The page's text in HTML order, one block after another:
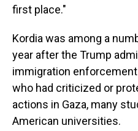
first place."
Kordia was among a
year after the Trump
immigration
who had criticized or
actions in Gaza, many
American universities.